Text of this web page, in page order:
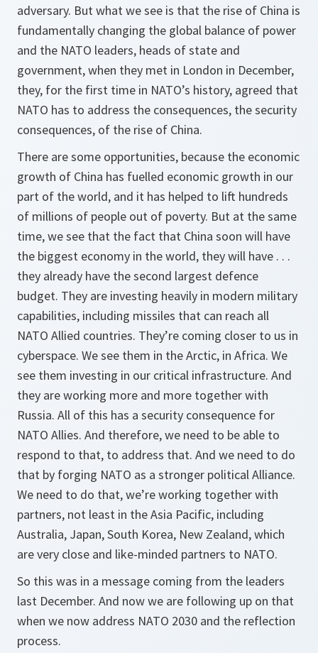
adversary. But what we see is that the rise of China is
fundamentally changing the global balance of power
and the NATO leaders, heads of state and
government, when they met in London in December,
they, for the first time in NATO’s history, agreed that
NATO has to address the consequences, the security
consequences, of the rise of China.
There are some opportunities, because the economic
growth of China has fuelled economic growth in our
part of the world, and it has helped to lift hundreds
of millions of people out of poverty. But at the same
time, we see that the fact that China soon will have
the biggest economy in the world, they will have . . .
they already have the second largest defence
budget. They are investing heavily in modern military
capabilities, including missiles that can reach all
NATO Allied countries. They’re coming closer to us in
cyberspace. We see them in the Arctic, in Africa. We
see them investing in our critical infrastructure. And
they are working more and more together with
Russia. All of this has a security consequence for
NATO Allies. And therefore, we need to be able to
respond to that, to address that. And we need to do
that by forging NATO as a stronger political Alliance.
We need to do that, we’re working together with
partners, not least in the Asia Pacific, including
Australia, Japan, South Korea, New Zealand, which
are very close and like-minded partners to NATO.
So this was in a message coming from the leaders
last December. And now we are following up on that
when we now address NATO 2030 and the reflection
process.